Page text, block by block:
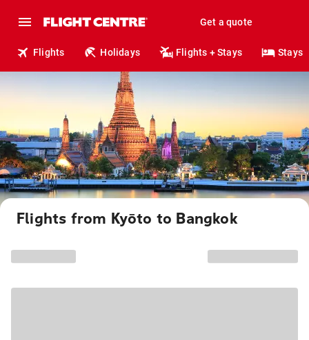
Get a quote
Flights Holidays Flights + Stays Stays
Flights from Kyōto to Bangkok